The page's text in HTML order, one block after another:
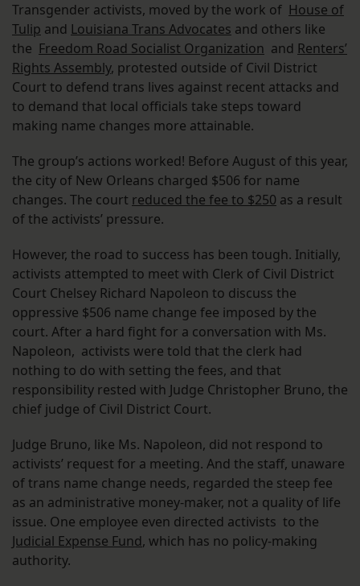
Transgender activists, moved by the work of House of
Tulip and Louisiana Trans Advocates and others like
the Freedom Road Socialist Organization and Renters’
Rights Assembly, protested outside of Civil District
Court to defend trans lives against recent attacks and
to demand that local officials take steps toward
making name changes more attainable.
The group’s actions worked! Before August of this year,
the city of New Orleans charged $506 for name
changes. The court reduced the fee to $250 as a result
of the activists’ pressure.
However, the road to success has been tough. Initially,
activists attempted to meet with Clerk of Civil District
Court Chelsey Richard Napoleon to discuss the
oppressive $506 name change fee imposed by the
court. After a hard fight for a conversation with Ms.
Napoleon, activists were told that the clerk had
nothing to do with setting the fees, and that
responsibility rested with Judge Christopher Bruno, the
chief judge of Civil District Court.
Judge Bruno, like Ms. Napoleon, did not respond to
activists’ request for a meeting. And the staff, unaware
of trans name change needs, regarded the steep fee
as an administrative money-maker, not a quality of life
issue. One employee even directed activists to the
Judicial Expense Fund, which has no policy-making
authority.